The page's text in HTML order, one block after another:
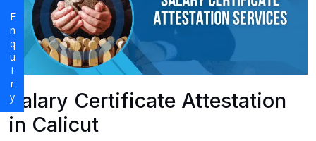
Salary Certificate Attestation
in Calicut